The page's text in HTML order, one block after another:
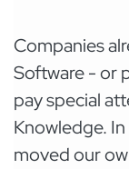
Companies
Software - or
pay special
Knowledge.
moved our